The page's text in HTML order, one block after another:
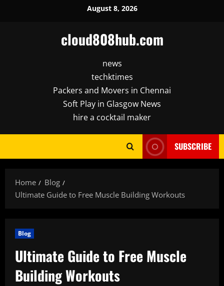
August 8, 2026
cloud808hub.com
news
techktimes
Packers and Movers in Chennai
Soft Play in Glasgow News
hire a cocktail maker
SUBSCRIBE
Home
Blog
Ultimate Guide to Free Muscle Building Workouts
Blog
Ultimate Guide to Free Muscle
Building Workouts